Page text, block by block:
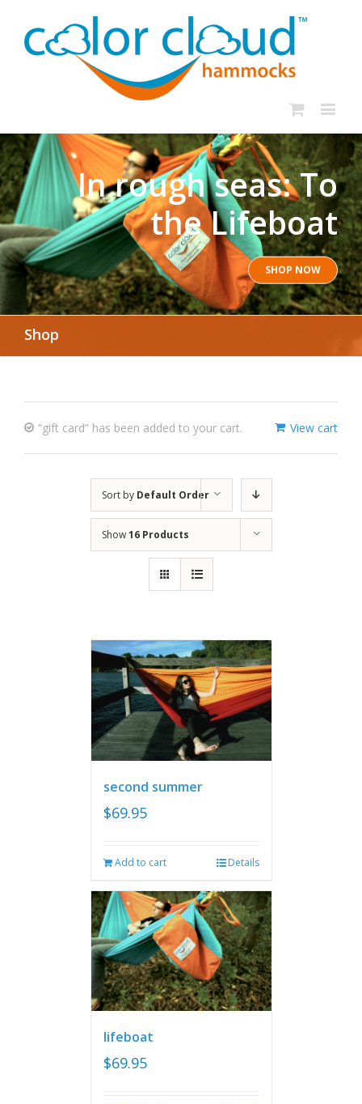
In rough seas: To
the Lifeboat
SHOP NOW
Shop
View cart
“gift card” has been added to your cart.
Sort by Default Order
Show16 Products
second summer
$69.95
Add to cart Details
lifeboat
$69.95